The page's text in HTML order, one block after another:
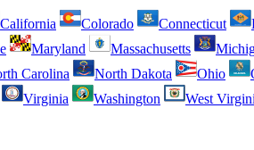
California Colorado Connecticut
Maryland Massachusetts
Carolina North Dakota Ohio
Virginia Washington West